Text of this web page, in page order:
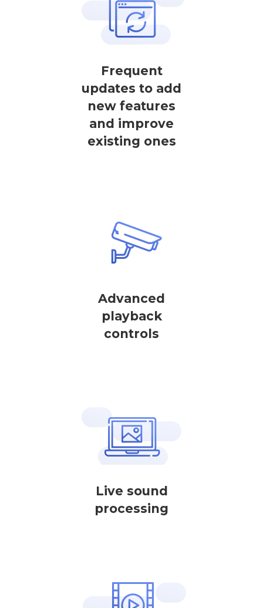
Frequent
updates to add
new features
and improve
existing ones
Advanced
playback
controls
Live sound
processing